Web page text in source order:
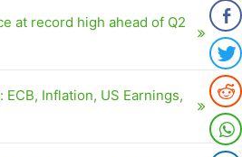
at record high ahead of Q2
ECB, Inflation, US Earnings,